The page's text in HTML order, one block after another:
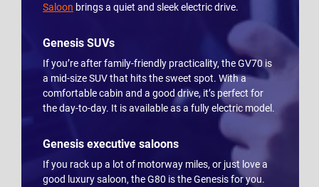
Saloon brings a quiet and sleek electric drive.
Genesis SUVs
If you’re after family-friendly practicality, the GV70 is
a mid-size SUV that hits the sweet spot. With a
comfortable cabin and a good drive, it’s perfect for
the day-to-day. It is available as a fully electric model.
Genesis executive saloons
If you rack up a lot of motorway miles, or just love a
good luxury saloon, the G80 is the Genesis for you.